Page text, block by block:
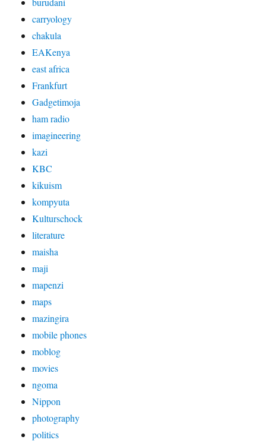
carryology
chakula
EAKenya
east africa
Frankfurt
Gadgetimoja
ham radio
imagineering
kazi
KBC
kikuism
kompyuta
Kulturschock
literature
maisha
maji
mapenzi
maps
mazingira
mobile phones
moblog
movies
ngoma
Nippon
photography
politics